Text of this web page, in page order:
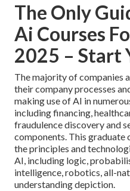
The Only
Ai Courses
2025 – Start
The majority of companies
their company processes
making use ofAI in
including financing,
fraudulence discovery and
components. This
the principles and
AI, including logic,
intelligence, robotics,all-
understanding depiction.